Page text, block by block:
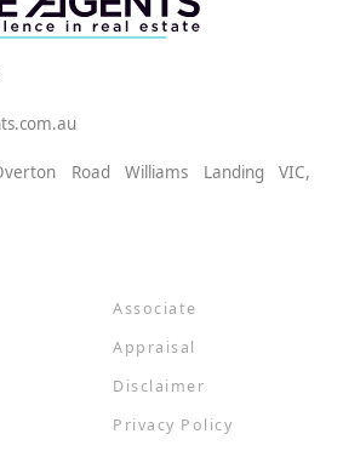
Road Williams Landing VIC,
Associate
Appraisal
Disclaimer
Privacy Policy